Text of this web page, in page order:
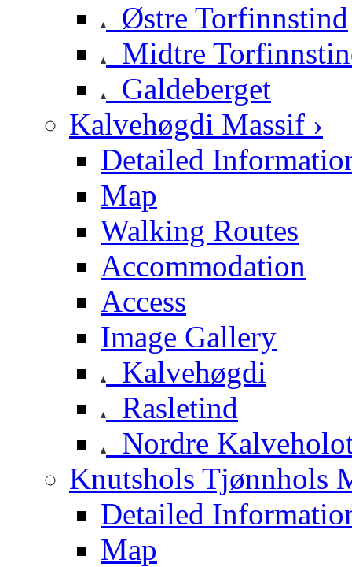
Østre Torfinnstind
Midtre
Galdeberget
Kalvehøgdi Massif ›
Detailed
Map
Walking Routes
Accommodation
Access
Image Gallery
Kalvehøgdi
Rasletind
Nordre
Knutshols Tjønnhols
Detailed
Map